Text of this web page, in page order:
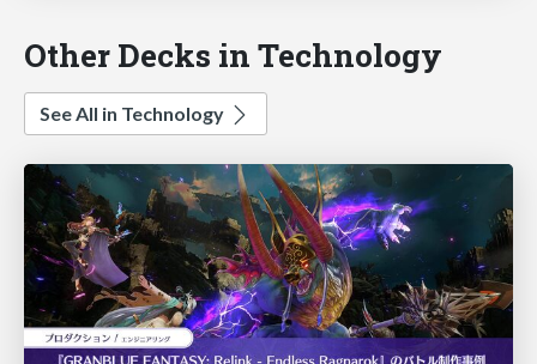
Other Decks in Technology
See All in Technology